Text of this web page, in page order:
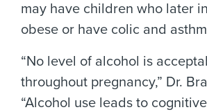
may have children who later
obese or have colic and
“No level of alcohol is
throughout pregnancy,” Dr.
“Alcohol use leads to